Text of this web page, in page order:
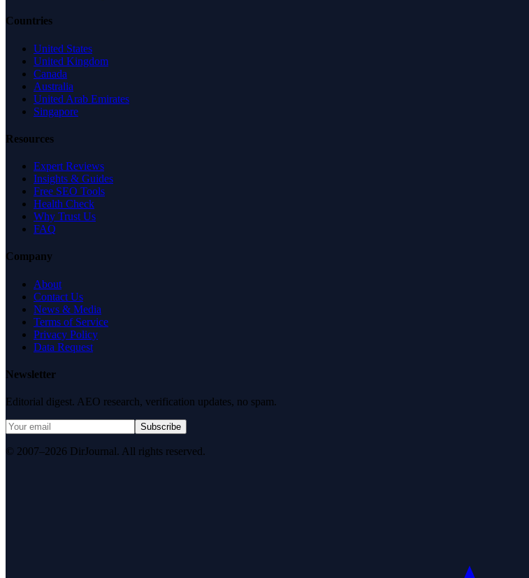
Countries
United States
United Kingdom
Canada
Australia
United Arab Emirates
Singapore
Resources
Expert Reviews
Insights & Guides
Free SEO Tools
Health Check
Why Trust Us
FAQ
Company
About
Contact Us
News & Media
Terms of Service
Privacy Policy
Data Request
Newsletter
Editorial digest. AEO research, verification updates, no spam.
Subscribe
© 2007–2026 DirJournal. All rights reserved.